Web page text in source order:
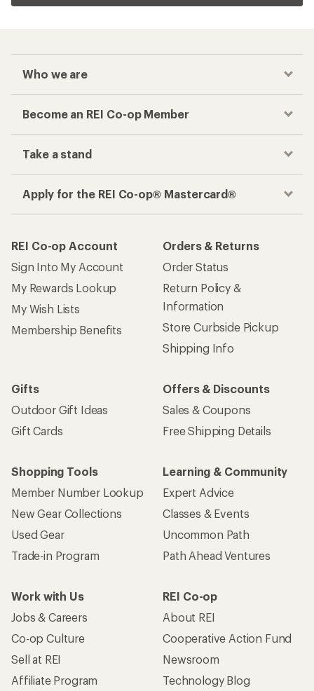
Who we are
Become an REI Co-op Member
Take a stand
Apply for the REI Co-op® Mastercard®
REI Co-op Account
Sign Into My Account
My Rewards Lookup
My Wish Lists
Membership Benefits
Orders & Returns
Order Status
Return Policy &
Information
Store Curbside Pickup
Shipping Info
Gifts
Outdoor Gift Ideas
Gift Cards
Offers & Discounts
Sales & Coupons
Free Shipping Details
Shopping Tools
Member Number Lookup
New Gear Collections
Used Gear
Trade-in Program
Learning & Community
Expert Advice
Classes & Events
Uncommon Path
Path Ahead Ventures
Work with Us
Jobs & Careers
Co-op Culture
Sell at REI
Affiliate Program
REI Co-op
About REI
Cooperative Action Fund
Newsroom
Technology Blog